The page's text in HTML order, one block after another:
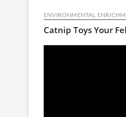
ENVIRONMENTAL
Catnip Toys Your